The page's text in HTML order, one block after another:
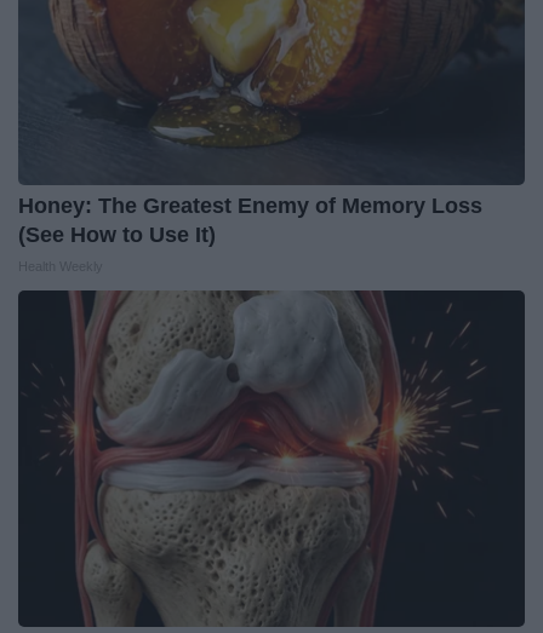
Honey: The Greatest Enemy of Memory Loss
(See How to Use It)